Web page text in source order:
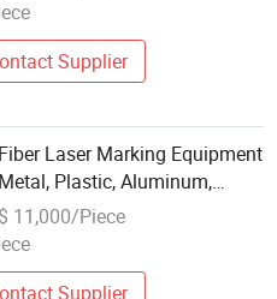
Supplier
Laser Marking Equipment
Plastic, Aluminum,
Steel
11,000/Piece
Supplier